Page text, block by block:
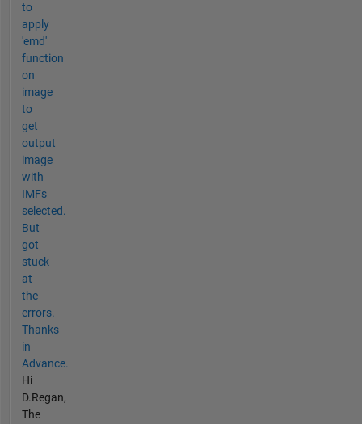
to
apply
'emd'
function
on
image
to
get
output
image
with
IMFs
selected.
But
got
stuck
at
the
errors.
Thanks
in
Advance.
Hi
D.Regan,
The